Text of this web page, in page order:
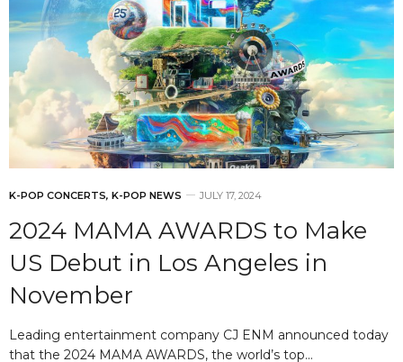
K-POP CONCERTS, K-POP NEWS JULY 17, 2024
2024 MAMA AWARDS to Make
US Debut in Los Angeles in
November
Leading entertainment company CJ ENM announced today
that the 2024 MAMA AWARDS, the world’s top…